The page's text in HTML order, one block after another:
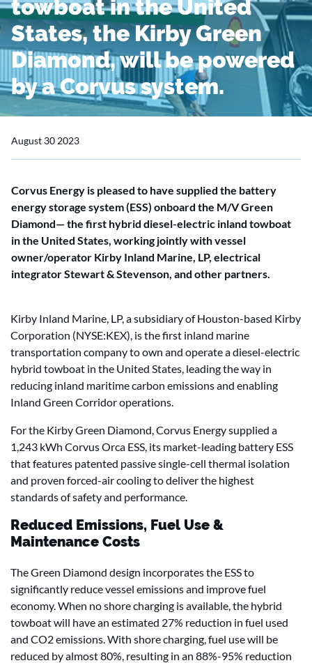
towboat in the United
States, the Kirby Green
Diamond, will be powered
by a Corvus system.
August 30 2023
Corvus Energy is pleased to have supplied the battery
energy storage system (ESS) onboard the M/V Green
Diamond— the first hybrid diesel-electric inland towboat
in the United States, working jointly with vessel
owner/operator Kirby Inland Marine, LP, electrical
integrator Stewart & Stevenson, and other partners.
Kirby Inland Marine, LP, a subsidiary of Houston-based Kirby
Corporation (NYSE:KEX), is the first inland marine
transportation company to own and operate a diesel-electric
hybrid towboat in the United States, leading the way in
reducing inland maritime carbon emissions and enabling
Inland Green Corridor operations.
For the Kirby Green Diamond, Corvus Energy supplied a
1,243 kWh Corvus Orca ESS, its market-leading battery ESS
that features patented passive single-cell thermal isolation
and proven forced-air cooling to deliver the highest
standards of safety and performance.
Reduced Emissions, Fuel Use &
Maintenance Costs
The Green Diamond design incorporates the ESS to
significantly reduce vessel emissions and improve fuel
economy. When no shore charging is available, the hybrid
towboat will have an estimated 27% reduction in fuel used
and CO2 emissions. With shore charging, fuel use will be
reduced by almost 80%, resulting in an 88%-95% reduction